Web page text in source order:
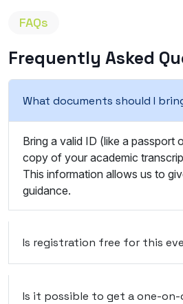
FAQs
Frequently Asked
What documents should I
Bring a valid ID (like a passport
copy of your academic
This information allows us to
guidance.
Is registration free for this
Is it possible to get a one-